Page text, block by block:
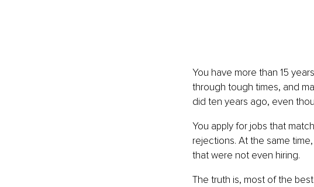
You have more than 15
through tough times, and
did ten years ago, even
You apply for jobs that
rejections. At the same
that were not even hiring.
The truth is, most of the